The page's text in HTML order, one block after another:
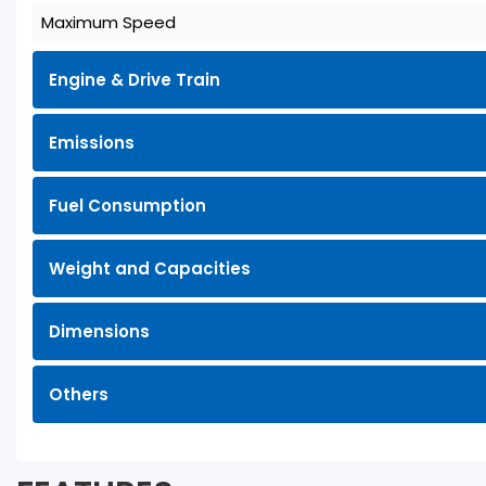
Maximum Speed
Engine & Drive Train
Emissions
Fuel Consumption
Weight and Capacities
Dimensions
Others